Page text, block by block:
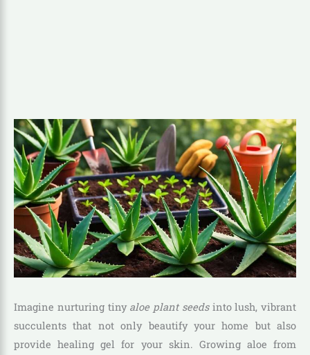
Imagine nurturing tiny aloe plant seedsinto lush, vibrant
succulents that not only beautify your home but also
provide healing gel for your skin. Growing aloe from